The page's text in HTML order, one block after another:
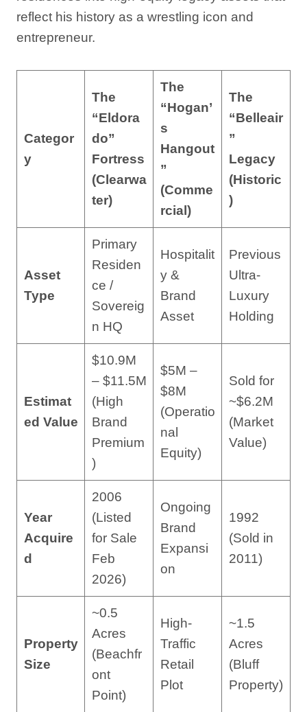
reflect his history as a wrestling icon and
entrepreneur.
Categor
y
The
“Eldora
do”
Fortress
(Clearwa
ter)
The
“Hogan’
s
Hangout
”
(Comme
rcial)
The
“Belleair
”
Legacy
(Historic
)
Asset
Type
Primary
Residen
ce /
Sovereig
n HQ
Hospitalit
y &
Brand
Asset
Previous
Ultra-
Luxury
Holding
Estimat
ed Value
$10.9M
– $11.5M
(High
Brand
Premium
)
$5M –
$8M
(Operatio
nal
Equity)
Sold for
~$6.2M
(Market
Value)
Year
Acquire
d
2006
(Listed
for Sale
Feb
2026)
Ongoing
Brand
Expansi
on
1992
(Sold in
2011)
Property
Size
~0.5
Acres
(Beachfr
ont
Point)
High-
Traffic
Retail
Plot
~1.5
Acres
(Bluff
Property)